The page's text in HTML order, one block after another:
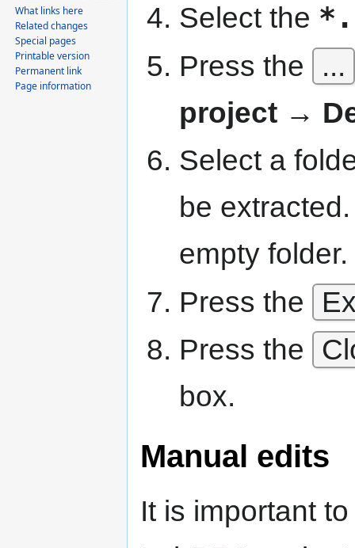
Select the
Press the ...
project →
Select a
be
empty folder.
Press the
Press the
box.
Manual edits
It is important
What links here
Related changes
Special pages
Printable version
Permanent link
Page information